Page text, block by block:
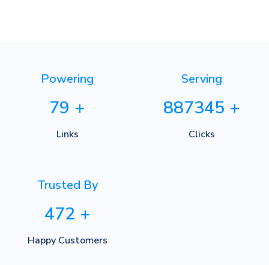
Powering
79 +
Links
Serving
887345 +
Clicks
Trusted By
472 +
Happy Customers